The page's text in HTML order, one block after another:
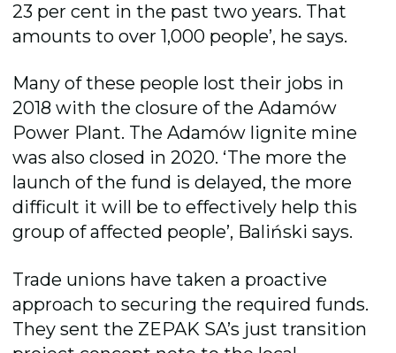
23 per cent in the past two years. That
amounts to over 1,000 people’, he says.
Many of these people lost their jobs in
2018 with the closure of the Adamów
Power Plant. The Adamów lignite mine
was also closed in 2020. ‘The more the
launch of the fund is delayed, the more
difficult it will be to effectively help this
group of affected people’, Baliński says.
Trade unions have taken a proactive
approach to securing the required funds.
They sent the ZEPAK SA’s just transition